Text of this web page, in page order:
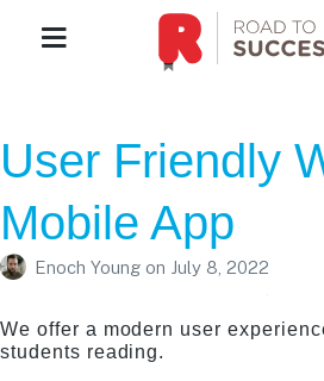
User Friendly
Mobile App
Enoch Young on July 8, 2022
We offer a modern user
students reading.